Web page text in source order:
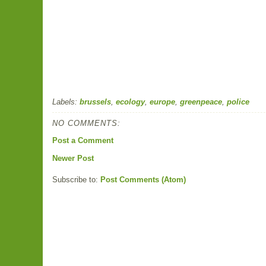
Labels: brussels, ecology, europe, greenpeace, police
NO COMMENTS:
Post a Comment
Newer Post
Subscribe to: Post Comments (Atom)